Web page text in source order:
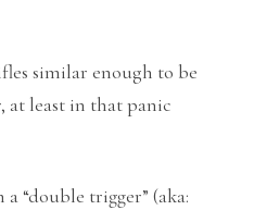
similar enough to be
at least in that panic
“double trigger” (aka: